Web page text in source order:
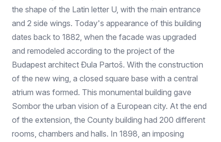
the shape of the Latin letter U, with the main entrance
and 2 side wings. Today's appearance of this building
dates back to 1882, when the facade was upgraded
and remodeled according to the project of the
Budapest architect Đula Partoš. With the construction
of the new wing, a closed square base with a central
atrium was formed. This monumental building gave
Sombor the urban vision of a European city. At the end
of the extension, the County building had 200 different
rooms, chambers and halls. In 1898, an imposing